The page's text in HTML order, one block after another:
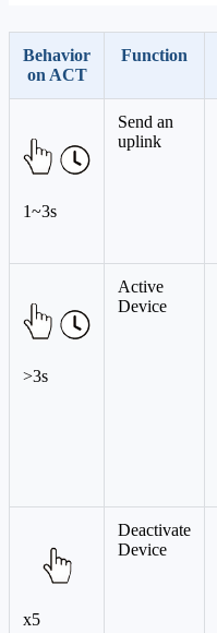
Behavior
on ACT
Function
1~3s
Send an
uplink
>3s
Active
Device
x5
Deactivate
Device